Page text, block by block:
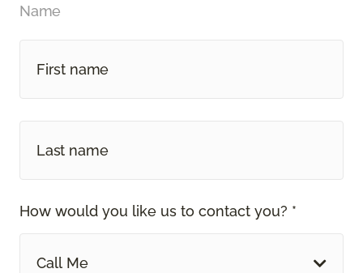
Name
How would you like us to contact you? *
Call Me